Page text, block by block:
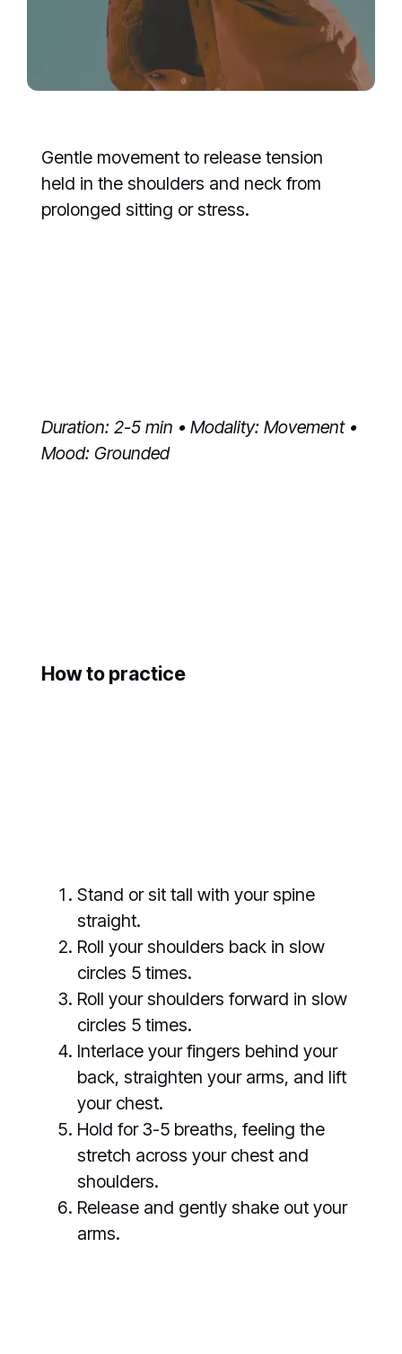
Gentle movement to release tension
held in the shoulders and neck from
prolonged sitting or stress.
Duration: 2-5 min • Modality: Movement •
Mood: Grounded
How to practice
Stand or sit tall with your spine
straight.
Roll your shoulders back in slow
circles 5 times.
Roll your shoulders forward in slow
circles 5 times.
Interlace your fingers behind your
back, straighten your arms, and lift
your chest.
Hold for 3-5 breaths, feeling the
stretch across your chest and
shoulders.
Release and gently shake out your
arms.